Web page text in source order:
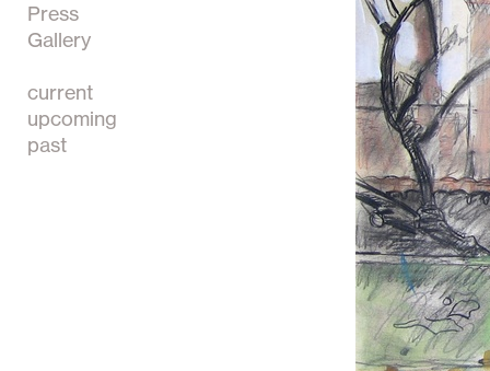
Press
Gallery
current
upcoming
past